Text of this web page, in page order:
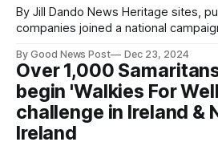
By Jill Dando News Heritage sites, public buildings, and
companies joined a national
annual Longest Night appeal took
December, the longest night of the
reminds those struggling to cope
By Good News Post Dec 23, 2024
Over 1,000
begin 'Walkies For
challenge in Ireland &
Ireland